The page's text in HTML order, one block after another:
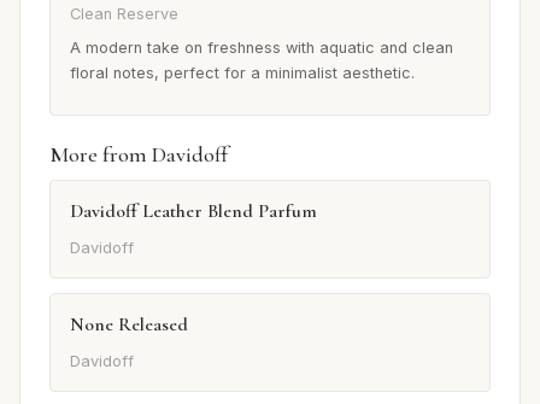
Clean Reserve
A modern take on freshness with aquatic and clean
floral notes, perfect for a minimalist aesthetic.
More from Davidoff
Davidoff Leather Blend Parfum
Davidoff
None Released
Davidoff